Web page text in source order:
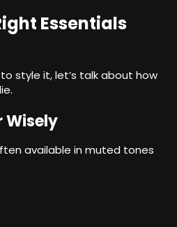
Essentials
style it, let’s talk about how
Wisely
available in muted tones